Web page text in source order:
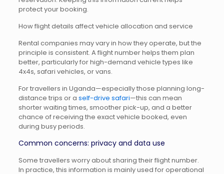
protect your booking.
How flight details affect vehicle allocation and service
Rental companies may vary in how they operate, but the
principle is consistent. A flight number helps them plan
better, particularly for high-demand vehicle types like
4x4s, safari vehicles, or vans.
For travellers in Uganda—especially those planning long-
distance trips or a self-drive safari—this can mean
shorter waiting times, smoother pick-up, and a better
chance of receiving the exact vehicle booked, even
during busy periods.
Common concerns: privacy and data use
Some travellers worry about sharing their flight number.
In practice, this information is mainly used for operational